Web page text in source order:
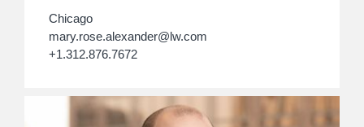
Chicago
mary.rose.alexander@lw.com
+1.312.876.7672